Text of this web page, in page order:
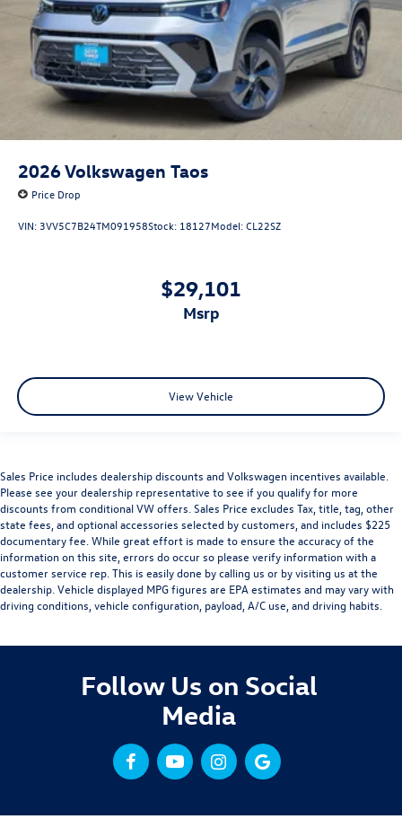
2026Volkswagen Taos
Price Drop
VIN: 3VV5C7B24TM091958Stock: 18127Model:CL22SZ
$29,101
msrp
View Vehicle
Sales Price includes dealership discounts and Volkswagen incentives available.
Please see your dealership representative to see if you qualify for more
discounts from conditional VW offers. Sales Price excludes Tax, title, tag, other
state fees, and optional accessories selected by customers, and includes $225
documentary fee. While great effort is made to ensure the accuracy of the
information on this site, errors do occur so please verify information with a
customer service rep. This is easily done by calling us or by visiting us at the
dealership. Vehicle displayed MPG figures are EPA estimates and may vary with
driving conditions, vehicle configuration, payload, A/C use, and driving habits.
Follow Us on Social
Media